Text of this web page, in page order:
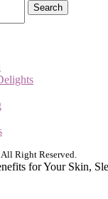
Search
Right Reserved.
for Your Skin,